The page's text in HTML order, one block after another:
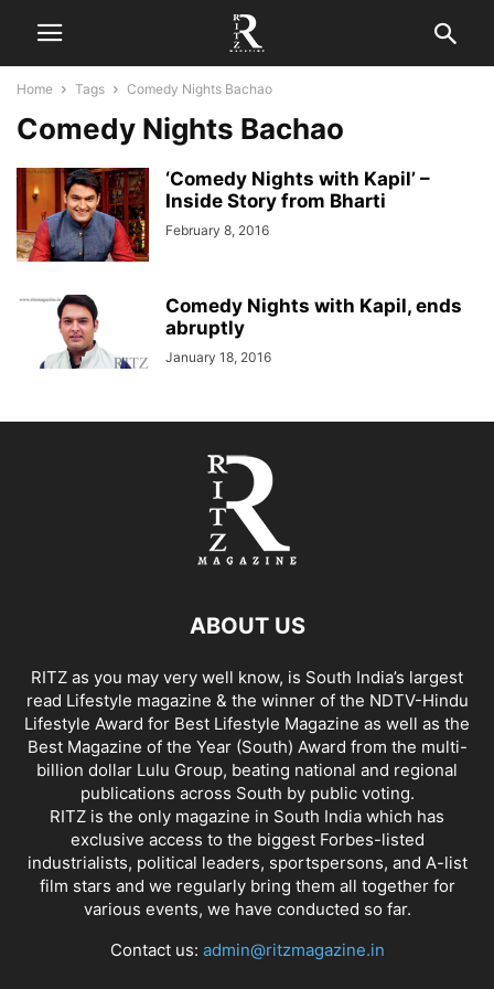
Home Tags Comedy Nights Bachao
Comedy Nights Bachao
‘Comedy Nights with Kapil’ –
Inside Story from Bharti
February 8, 2016
Comedy Nights with Kapil, ends
abruptly
January 18, 2016
ABOUT US
RITZ as you may very well know, is South India’s largest
read Lifestyle magazine & the winner of the NDTV-Hindu
Lifestyle Award for Best Lifestyle Magazine as well as the
Best Magazine of the Year (South) Award from the multi-
billion dollar Lulu Group, beating national and regional
publications across South by public voting.
RITZ is the only magazine in South India which has
exclusive access to the biggest Forbes-listed
industrialists, political leaders, sportspersons, and A-list
film stars and we regularly bring them all together for
various events, we have conducted so far.
Contact us: admin@ritzmagazine.in